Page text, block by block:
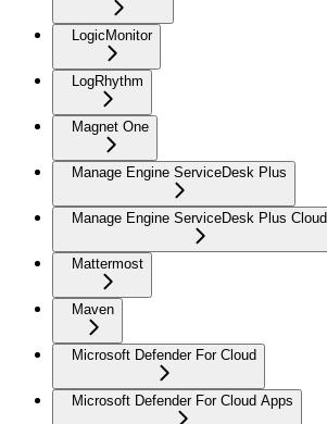
LogicMonitor
LogRhythm
Magnet One
Manage Engine ServiceDesk Plus
Manage Engine ServiceDesk Plus Cloud
Mattermost
Maven
Microsoft Defender For Cloud
Microsoft Defender For Cloud Apps